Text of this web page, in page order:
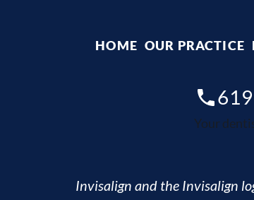
HOME OUR PRACTICE
Your
Invisalign and the Invisalign